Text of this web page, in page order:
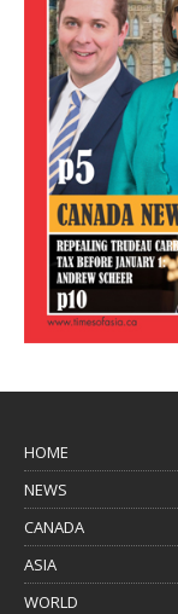
HOME
NEWS
CANADA
ASIA
WORLD